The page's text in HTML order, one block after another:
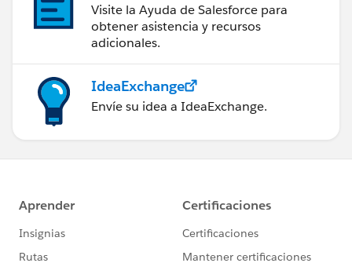
Visite la Ayuda de Salesforce para
obtener asistencia y recursos
adicionales.
IdeaExchange
Envíe su idea a IdeaExchange.